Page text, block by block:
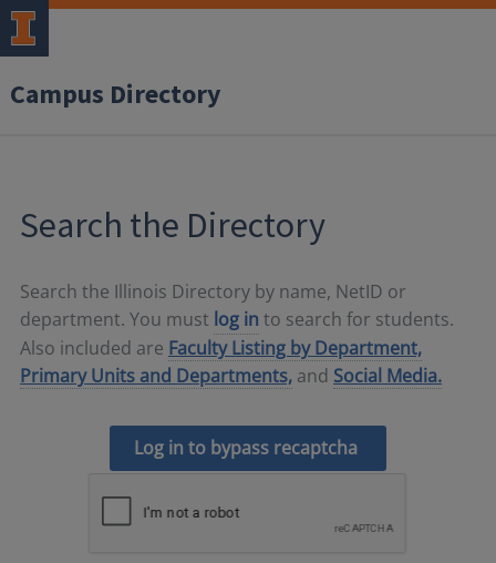
Campus Directory
Search the Directory
Search the Illinois Directory by name, NetID or
department. You must log in to search for students.
Also included are Faculty Listing by Department,
Primary Units and Departments, and Social Media.
Log in to bypass recaptcha